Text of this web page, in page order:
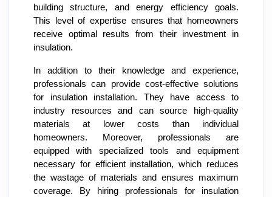
building structure, and energy efficiency goals.
This level of expertise ensures that homeowners
receive optimal results from their investment in
insulation.
In addition to their knowledge and experience,
professionals can provide cost-effective solutions
for insulation installation. They have access to
industry resources and can source high-quality
materials at lower costs than individual
homeowners. Moreover, professionals are
equipped with specialized tools and equipment
necessary for efficient installation, which reduces
the wastage of materials and ensures maximum
coverage. By hiring professionals for insulation